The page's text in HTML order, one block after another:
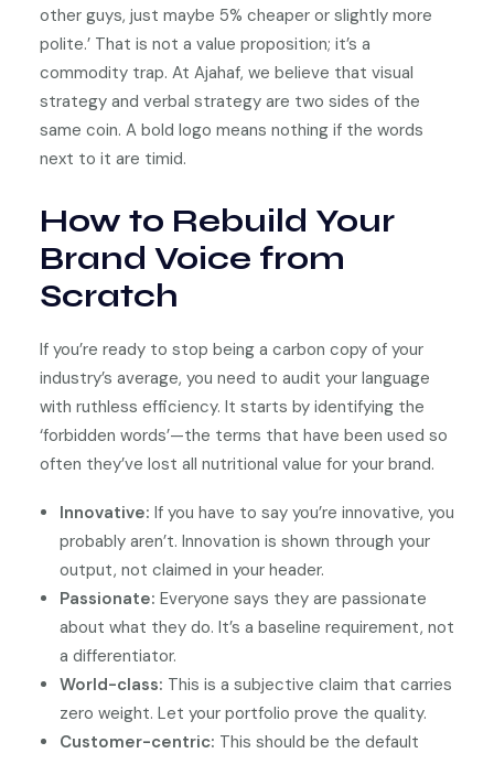
other guys, just maybe 5% cheaper or slightly more
polite.’ That is not a value proposition; it’s a
commodity trap. At Ajahaf, we believe that visual
strategy and verbal strategy are two sides of the
same coin. A bold logo means nothing if the words
next to it are timid.
How to Rebuild Your
Brand Voice from
Scratch
If you’re ready to stop being a carbon copy of your
industry’s average, you need to audit your language
with ruthless efficiency. It starts by identifying the
‘forbidden words’—the terms that have been used so
often they’ve lost all nutritional value for your brand.
Innovative: If you have to say you’re innovative, you
probably aren’t. Innovation is shown through your
output, not claimed in your header.
Passionate: Everyone says they are passionate
about what they do. It’s a baseline requirement, not
a differentiator.
World-class: This is a subjective claim that carries
zero weight. Let your portfolio prove the quality.
Customer-centric: This should be the default